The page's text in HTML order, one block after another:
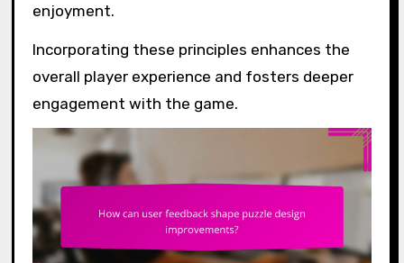
enjoyment.
Incorporating these principles enhances the
overall player experience and fosters deeper
engagement with the game.